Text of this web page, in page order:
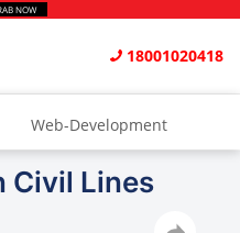
NOW
18001020418
Web-Development
UI/UX Design
Civil Lines